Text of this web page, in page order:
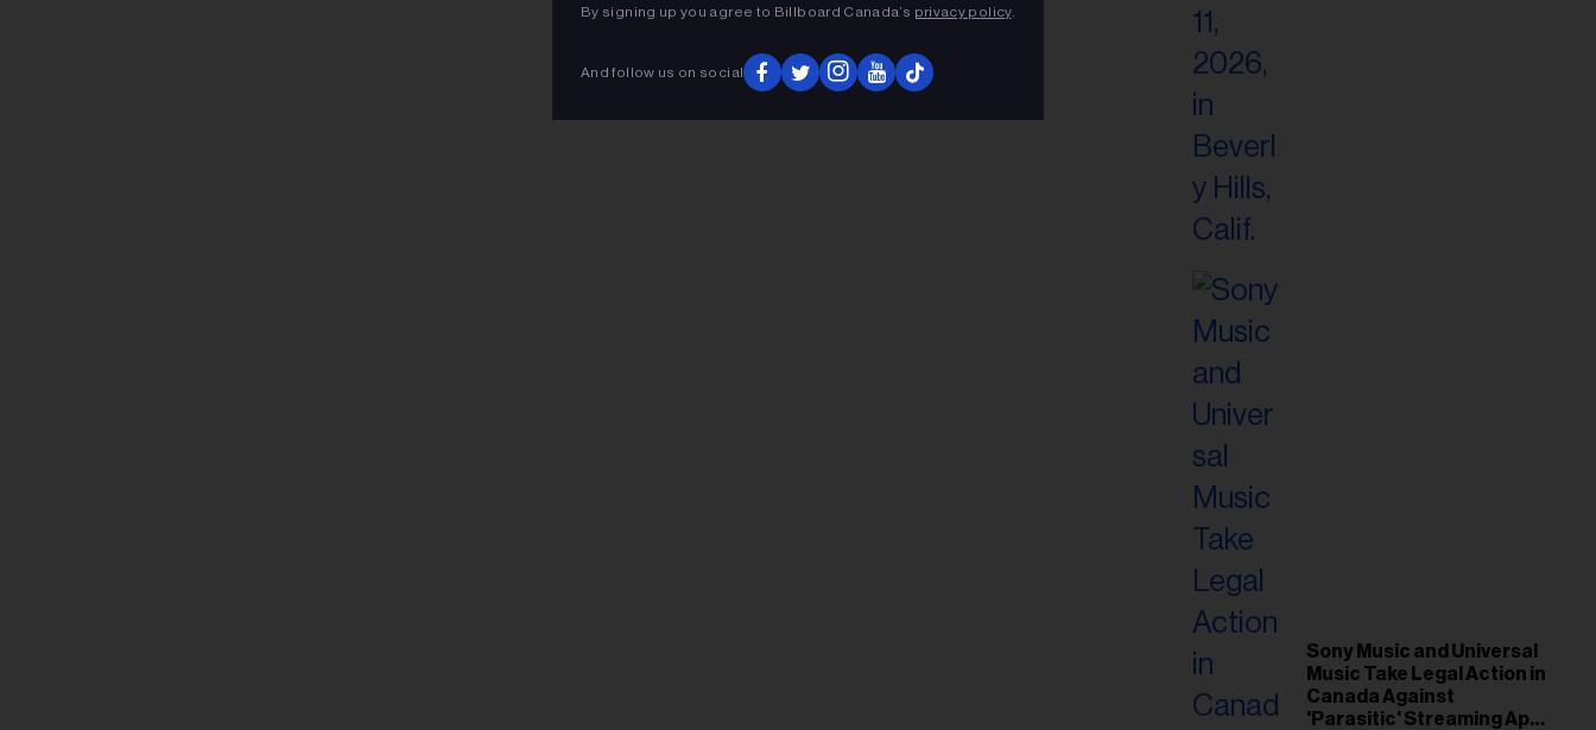
Sony Music and Universal
Music Take Legal Action in
Canada Against
'Parasitic' Streaming App
By signing up you agree to Billboard Canada’s privacy policy.
And follow us on social